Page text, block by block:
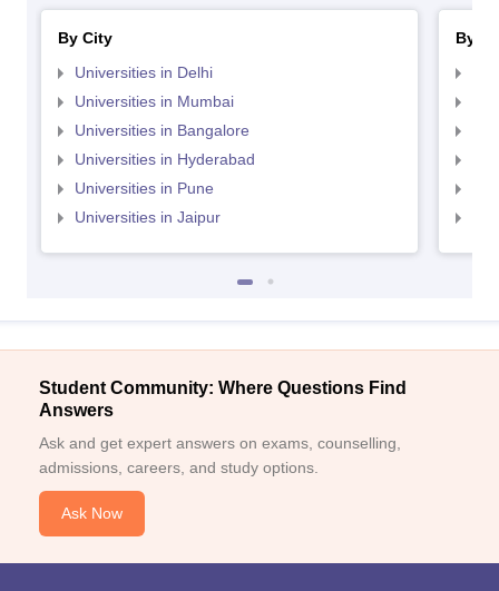
By City
Universities in Delhi
Universities in Mumbai
Universities in Bangalore
Universities in Hyderabad
Universities in Pune
Universities in Jaipur
By
Student Community: Where Questions Find
Answers
Ask and get expert answers on exams, counselling,
admissions, careers, and study options.
Ask Now